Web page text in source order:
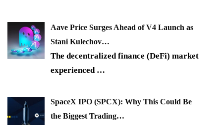
Aave Price Surges Ahead of V4 Launch as
Stani Kulechov…
The decentralized finance (DeFi) market
experienced …
SpaceX IPO (SPCX): Why This Could Be
the Biggest Trading…